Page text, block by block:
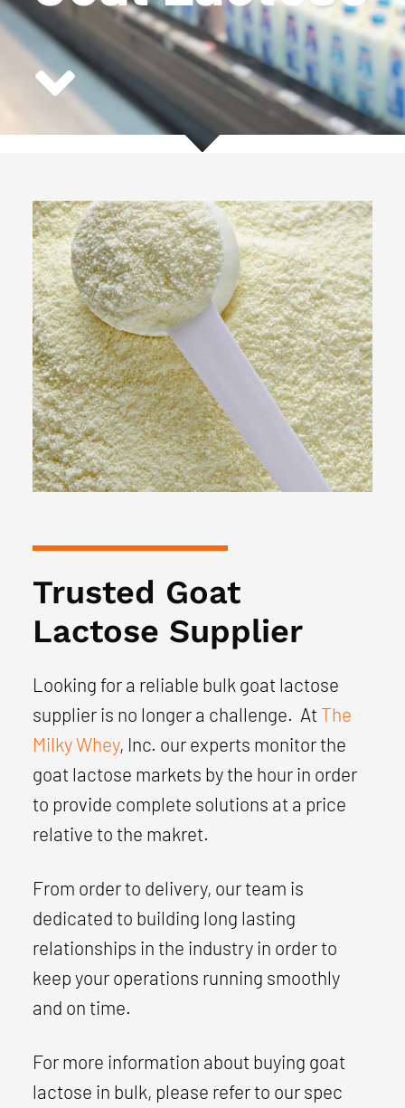
Trusted Goat
Lactose Supplier
Looking for a reliable bulk goat lactose
supplier is no longer a challenge. At The
Milky Whey, Inc. our experts monitor the
goat lactose markets by the hour in order
to provide complete solutions at a price
relative to the makret.
From order to delivery, our team is
dedicated to building long lasting
relationships in the industry in order to
keep your operations running smoothly
and on time.
For more information about buying goat
lactose in bulk, please refer to our spec